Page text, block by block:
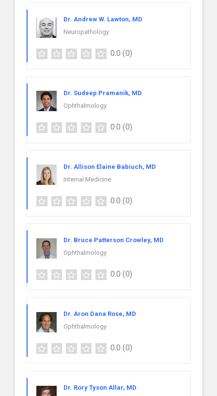
Dr. Andrew W. Lawton, MD
Neuropathology
0.0 (0)
Dr. Sudeep Pramanik, MD
Ophthalmology
0.0 (0)
Dr. Allison Elaine Babiuch, MD
Internal Medicine
0.0 (0)
Dr. Bruce Patterson Crowley, MD
Ophthalmology
0.0 (0)
Dr. Aron Dana Rose, MD
Ophthalmology
0.0 (0)
Dr. Rory Tyson Allar, MD